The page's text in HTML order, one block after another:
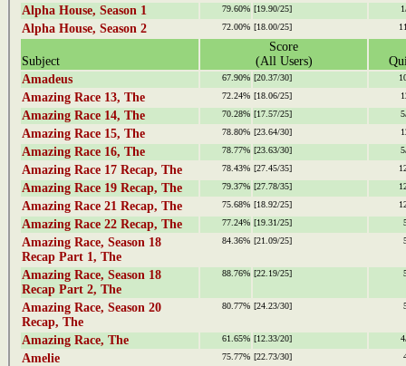
Alpha House, Season 1 79.60% [19.90/25]
Alpha House, Season 2 72.00% [18.00/25]
Subject
Score
(All Users)
Amadeus
67.90% [20.37/30]
Amazing Race 13, The 72.24% [18.06/25]
Amazing Race 14, The 70.28% [17.57/25]
Amazing Race 15, The 78.80% [23.64/30]
Amazing Race 16, The 78.77% [23.63/30]
Amazing Race 17 Recap, The 78.43% [27.45/35]
Amazing Race 19 Recap, The 79.37% [27.78/35]
Amazing Race 21 Recap, The 75.68% [18.92/25]
Amazing Race 22 Recap, The 77.24% [19.31/25]
Amazing Race, Season 18
Recap Part 1, The
84.36% [21.09/25]
Amazing Race, Season 18
Recap Part 2, The
88.76% [22.19/25]
Amazing Race, Season 20
Recap, The
80.77% [24.23/30]
Amazing Race, The 61.65% [12.33/20]
Amelie 75.77% [22.73/30]